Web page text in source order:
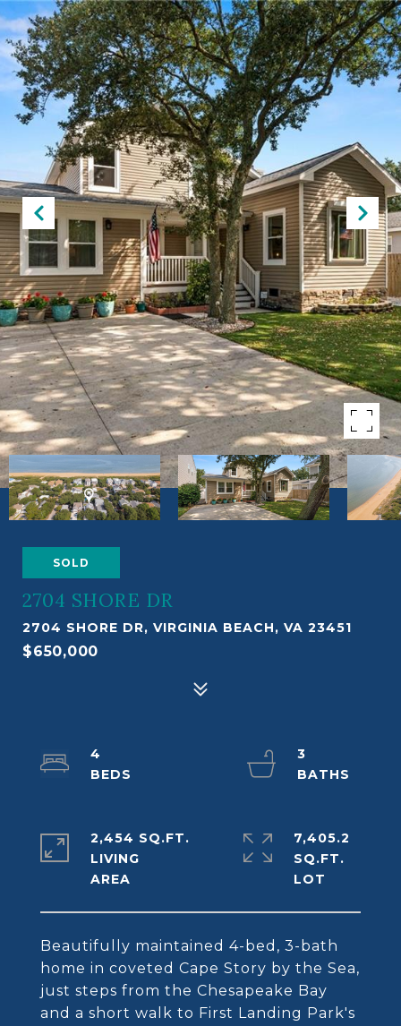
SOLD
2704 SHORE DR
2704 SHORE DR, VIRGINIA BEACH, VA 23451
$650,000
Beautifully maintained 4-bed, 3-bath
home in coveted Cape Story by the Sea,
just steps from the Chesapeake Bay
and a short walk to First Landing Park's
4
3
2,454 SQ.FT.
LIVING
7,405.2
SQ.FT.